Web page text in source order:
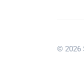
© 2026